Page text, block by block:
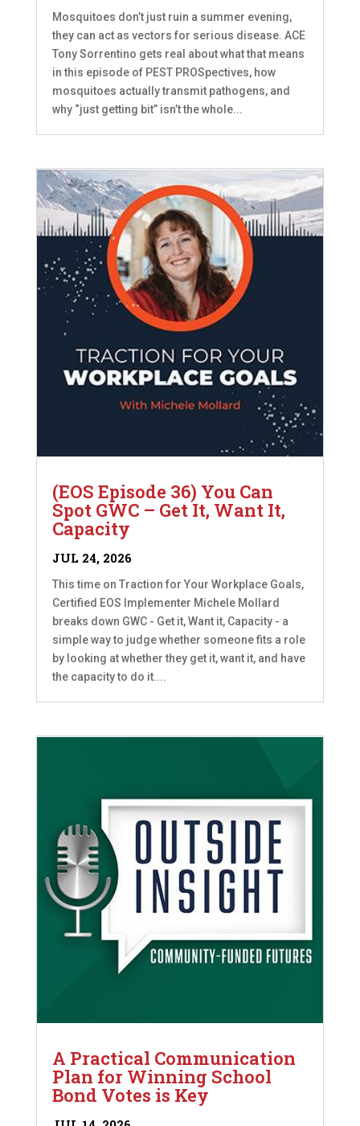
Mosquitoes don’t just ruin a summer evening,
they can act as vectors for serious disease. ACE
Tony Sorrentino gets real about what that means
in this episode of PEST PROSpectives, how
mosquitoes actually transmit pathogens, and
why “just getting bit” isn’t the whole...
(EOS Episode 36) You Can
Spot GWC – Get It, Want It,
Capacity
JUL 24, 2026
This time on Traction for Your Workplace Goals,
Certified EOS Implementer Michele Mollard
breaks down GWC - Get it, Want it, Capacity - a
simple way to judge whether someone fits a role
by looking at whether they get it, want it, and have
the capacity to do it....
A Practical Communication
Plan for Winning School
Bond Votes is Key